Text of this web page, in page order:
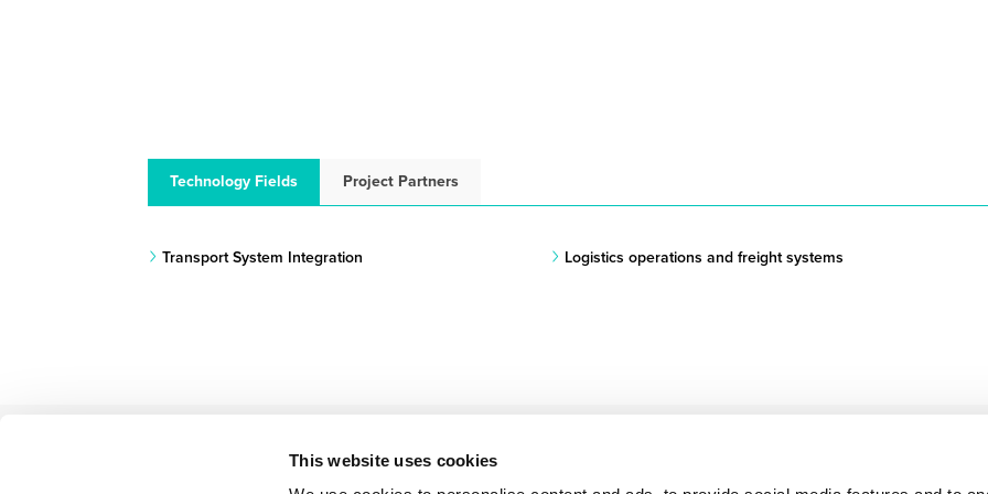
This website uses cookies
Technology Fields Project Partners
Transport System Integration Logistics operations and freight systems